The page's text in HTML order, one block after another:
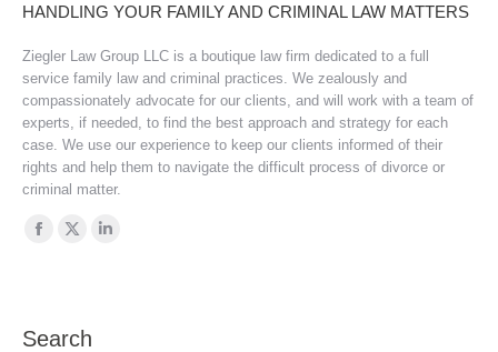
HANDLING YOUR FAMILY AND CRIMINAL LAW MATTERS
Ziegler Law Group LLC is a boutique law firm dedicated to a full
service family law and criminal practices. We zealously and
compassionately advocate for our clients, and will work with a team of
experts, if needed, to find the best approach and strategy for each
case. We use our experience to keep our clients informed of their
rights and help them to navigate the difficult process of divorce or
criminal matter.
Find us on:
Facebook
X
in
Search